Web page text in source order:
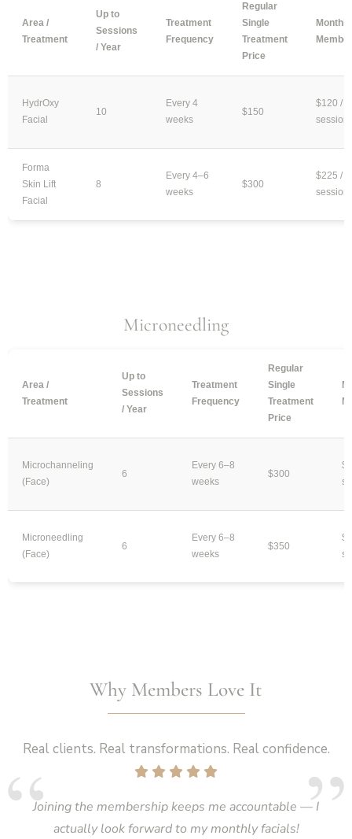
Area /
Treatment
Up to
Sessions
/ Year
Treatment
Frequency
Regular
Single
Treatment
Price
Monthly
HydrOxy
Facial
10
Every 4
weeks
$150
$120 /
session
Forma
Skin Lift
Facial
8
Every 4–6
weeks
$300
$225 /
session
Microneedling
Area /
Treatment
Up to
Sessions
/ Year
Treatment
Frequency
Regular
Single
Treatment
Price
Microchanneling
(Face)
6
Every 6–8
weeks
$300
Microneedling
(Face)
6
Every 6–8
weeks
$350
Why Members Love It
Real clients. Real transformations. Real confidence.
Joining the membership keeps me accountable — I
actually look forward to my monthly facials!